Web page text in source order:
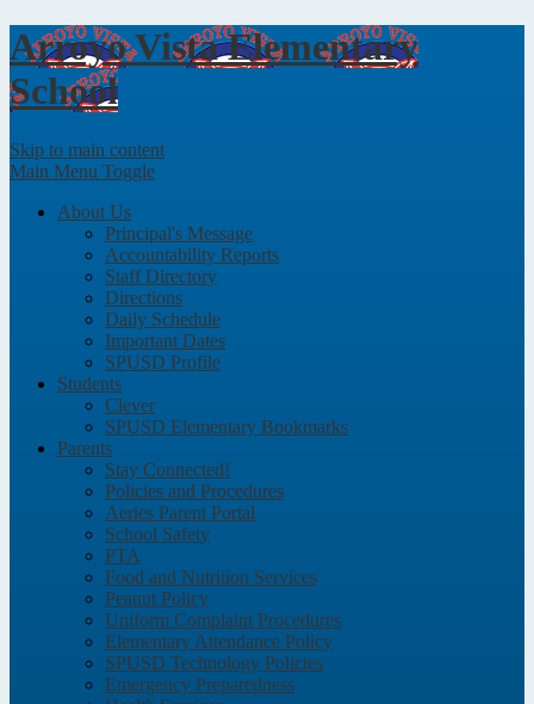
Arroyo Vista Elementary
School
Skip to main content
Main Menu Toggle
About Us
Principal's Message
Accountability Reports
Staff Directory
Directions
Daily Schedule
Important Dates
SPUSD Profile
Students
Clever
SPUSD Elementary Bookmarks
Parents
Stay Connected!
Policies and Procedures
Aeries Parent Portal
School Safety
PTA
Food and Nutrition Services
Peanut Policy
Uniform Complaint Procedures
Elementary Attendance Policy
SPUSD Technology Policies
Emergency Preparedness